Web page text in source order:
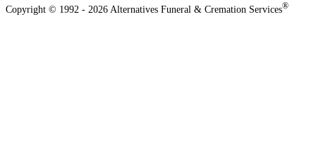
Copyright © 1992 - 2026 Alternatives Funeral & Cremation Services®